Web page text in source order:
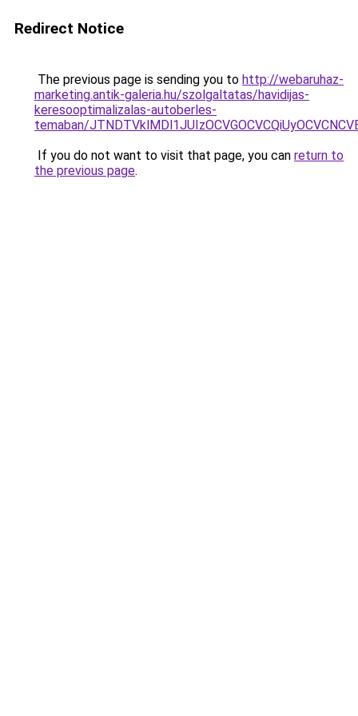
Redirect Notice
The previous page is sending you to http://webaruhaz-
marketing.antik-galeria.hu/szolgaltatas/havidijas-
keresooptimalizalas-autoberles-
temaban/
If you do not want to visit that page, you can return to
the previous page.